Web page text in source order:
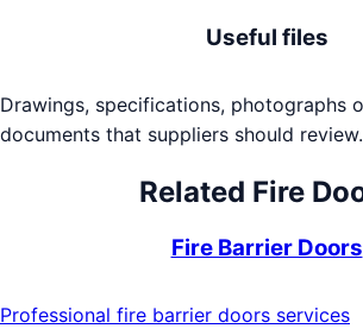
Useful files
Drawings, specifications, photographs
documents that suppliers should review.
Related Fire
Fire Barrier Doors
Professional fire barrier doors services